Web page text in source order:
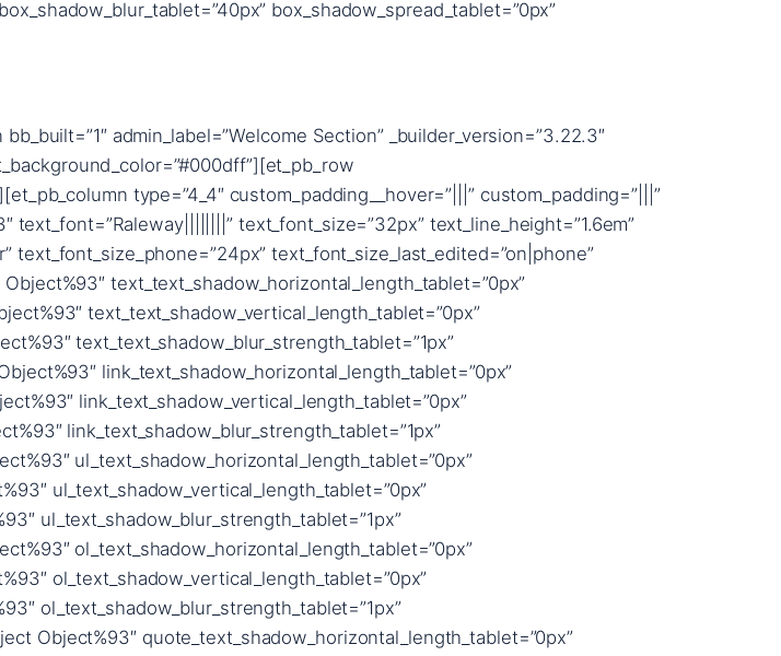
admin_label=”Welcome Section” _builder_version=”3.22.3″
type=”4_4″ custom_padding__hover=”|||” custom_padding=”|||”
text_font=”Raleway||||||||” text_font_size=”32px” text_line_height=”1.6em”
text_font_size_phone=”24px” text_font_size_last_edited=”on|phone”
text_text_shadow_horizontal_length_tablet=”0px”
text_text_shadow_vertical_length_tablet=”0px”
text_text_shadow_blur_strength_tablet=”1px”
link_text_shadow_horizontal_length_tablet=”0px”
link_text_shadow_vertical_length_tablet=”0px”
link_text_shadow_blur_strength_tablet=”1px”
ul_text_shadow_horizontal_length_tablet=”0px”
ul_text_shadow_vertical_length_tablet=”0px”
ul_text_shadow_blur_strength_tablet=”1px”
ol_text_shadow_horizontal_length_tablet=”0px”
ol_text_shadow_vertical_length_tablet=”0px”
ol_text_shadow_blur_strength_tablet=”1px”
Object%93″ quote_text_shadow_horizontal_length_tablet=”0px”